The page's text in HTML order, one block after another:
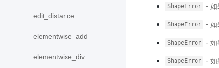
edit_distance
elementwise_add
elementwise_div
ShapeError -
ShapeError -
ShapeError -
ShapeError - 如